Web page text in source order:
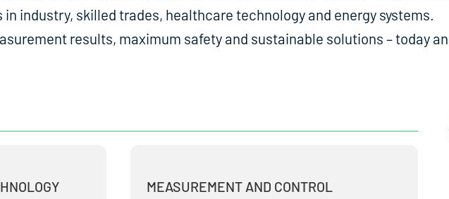
industry, skilled trades, healthcare technology and energy systems.
results, maximum safety and sustainable solutions – today
MEASUREMENT AND CONTROL